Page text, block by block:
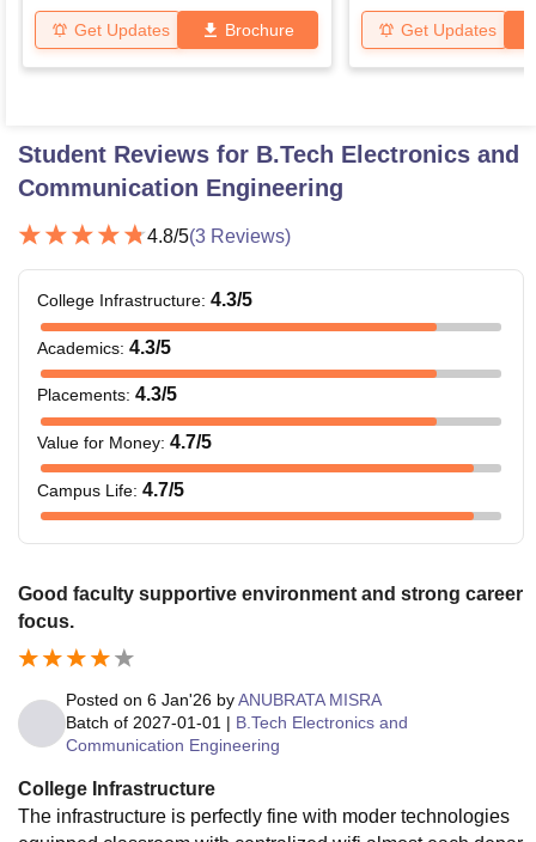
Get Updates Brochure Get Updates
Student Reviews for B.Tech Electronics and
Communication Engineering
4.8/5(3 Reviews)
College Infrastructure: 4.3/5
Academics: 4.3/5
Placements: 4.3/5
Value for Money: 4.7/5
Campus Life: 4.7/5
Good faculty supportive environment and strong career
focus.
Posted on 6 Jan'26 byANUBRATA MISRA
Batch of 2027-01-01 | B.Tech Electronics and
Communication Engineering
College Infrastructure
The infrastructure is perfectly fine with moder technologies